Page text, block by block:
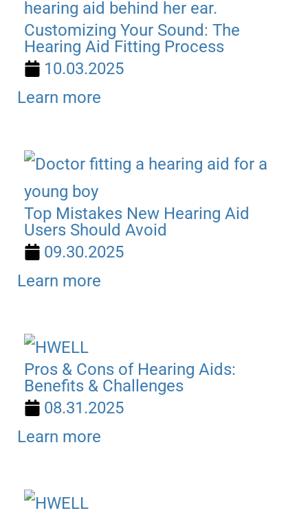
Customizing Your Sound: The
Hearing Aid Fitting Process
10.03.2025
Learn more
Top Mistakes New Hearing Aid
Users Should Avoid
09.30.2025
Learn more
Pros & Cons of Hearing Aids:
Benefits & Challenges
08.31.2025
Learn more